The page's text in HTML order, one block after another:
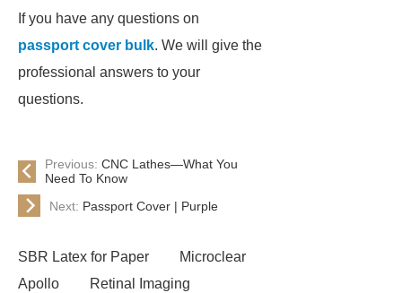
If you have any questions on
passport cover bulk. We will give the
professional answers to your
questions.
Previous: CNC Lathes—What You
Need To Know
Next: Passport Cover | Purple
SBR Latex for Paper
Microclear
Apollo
Retinal Imaging